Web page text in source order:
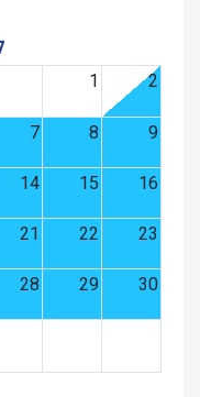
1
2
7 8 9
14 15 16
21 22 23
28 29 30